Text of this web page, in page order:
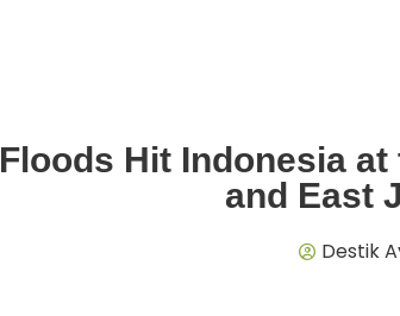
Floods Hit Indonesia
and East
Destik